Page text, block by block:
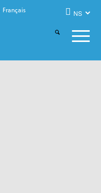
Français